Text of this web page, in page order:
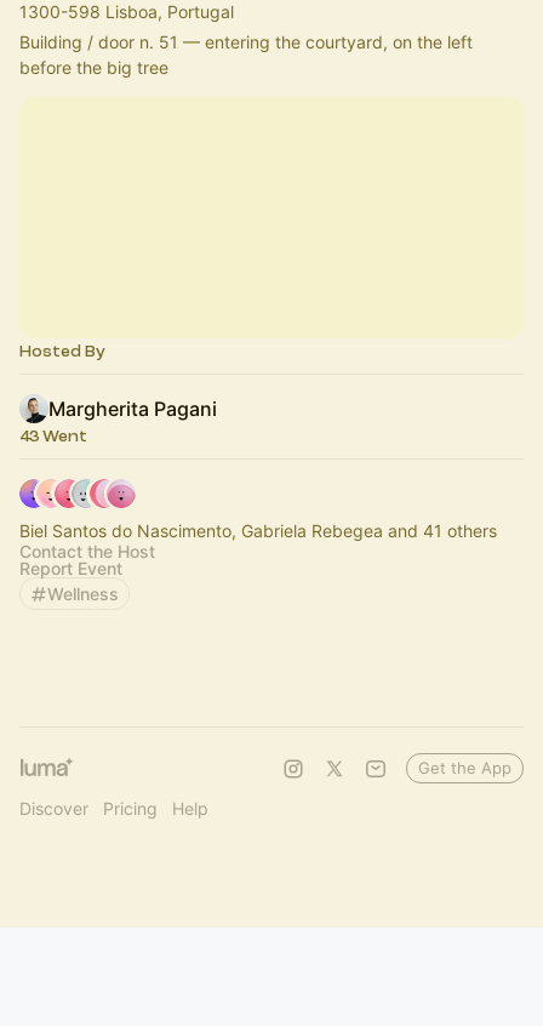
1300-598 Lisboa, Portugal
Building / door n. 51 — entering the courtyard, on the left
before the big tree
Hosted By
Margherita Pagani
43 Went
Biel Santos do Nascimento, Gabriela Rebegea and 41 others
Contact the Host
Report Event
Wellness
Discover Pricing Help
Get the App